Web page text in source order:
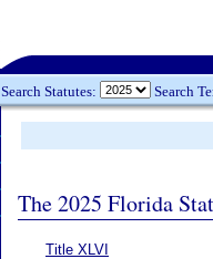
Search Statutes: Search
The 2025 Florida
Title XLVI